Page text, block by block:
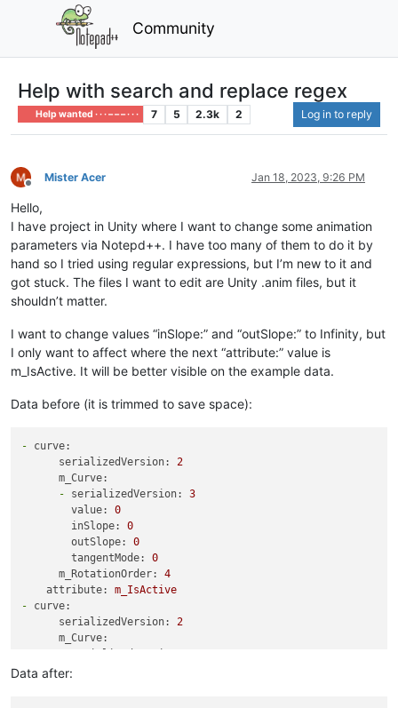
Community
Help with search and replace regex
Help wanted · · · – – – · · · 7 5 2.3k 2 Log in to reply
Offline
Mister Acer Jan 18, 2023, 9:26 PM
Hello,
I have project in Unity where I want to change some animation
parameters via Notepd++. I have too many of them to do it by
hand so I tried using regular expressions, but I’m new to it and
got stuck. The files I want to edit are Unity .anim files, but it
shouldn’t matter.
I want to change values “inSlope:” and “outSlope:” to Infinity, but
I only want to affect where the next “attribute:” value is
m_IsActive. It will be better visible on the example data.
Data before (it is trimmed to save space):
-
curve:
serializedVersion:
2
m_Curve:
-
serializedVersion:
3
value:
0
inSlope:
0
outSlope:
0
tangentMode:
0
m_RotationOrder:
4
attribute:
m_IsActive
-
curve:
serializedVersion:
2
m_Curve:
value:
Data after: